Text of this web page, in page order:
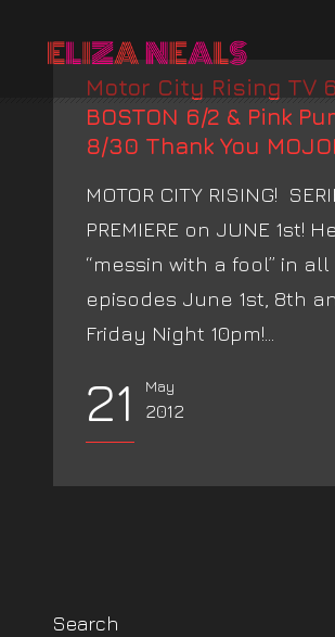
Motor City Rising TV
BOSTON 6/2 & Pink
8/30 Thank You
MOTOR CITY RISING!
PREMIERE on JUNE 1st!
“messin with a fool” in
episodes June 1st, 8th
Friday Night 10pm!...
21 May
2012
Search